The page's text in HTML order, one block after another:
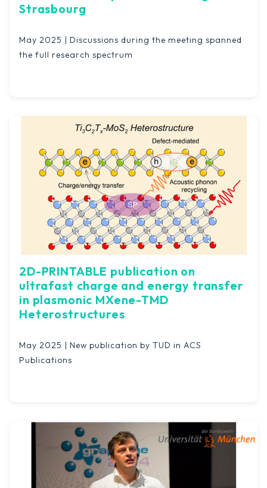
Strasbourg
May 2025 | Discussions during the meeting spanned
the full research spectrum
2D-PRINTABLE publication on
ultrafast charge and energy transfer
in plasmonic MXene-TMD
Heterostructures
May 2025 | New publication by TUD in ACS
Publications